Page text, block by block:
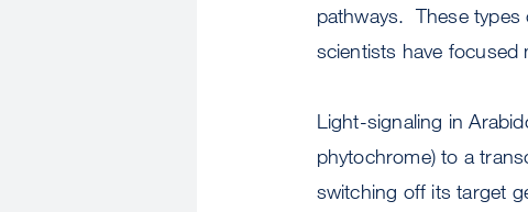
pathways. These
scientists have focused
Light-signaling in
phytochrome) to a
switching off its target